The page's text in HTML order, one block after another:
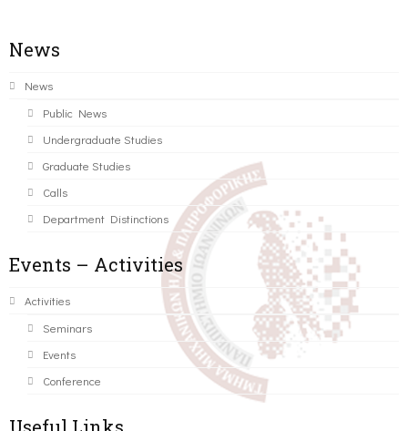
News
News
Public News
Undergraduate Studies
Graduate Studies
Calls
Department Distinctions
Events – Activities
Activities
Seminars
Events
Conference